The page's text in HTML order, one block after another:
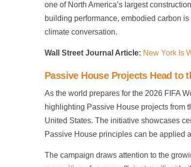
one of North America’s largest
building performance, embodied carbon
climate conversation.
Wall Street Journal Article: New York Is
Passive House Projects Head to
As the world prepares for the 2026 FIFA
highlighting Passive House projects from
United States. The initiative showcases
Passive House principles can be applied
The campaign draws attention to the